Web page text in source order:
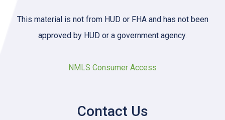
This material is not from HUD or FHA and has not been
approved by HUD or a government agency.
NMLS Consumer Access
Contact Us